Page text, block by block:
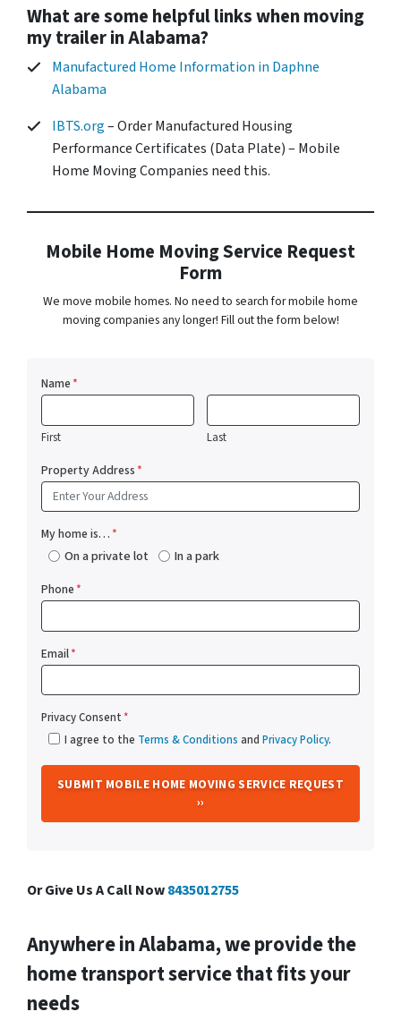
What are some helpful links when moving
my trailer in Alabama?
Manufactured Home Information in Daphne
Alabama
IBTS.org– Order Manufactured Housing
Performance Certificates (Data Plate) – Mobile
Home Moving Companies need this.
Mobile Home Moving Service Request
Form
We move mobile homes. No need to search for mobile home
moving companies any longer! Fill out the form below!
Name*
First Last
Property Address*
My home is…*
On a private lot In a park
Phone*
Email*
Privacy Consent*
I agree to the Terms & Conditions and Privacy Policy.
Or Give Us A Call Now8435012755
Anywhere in Alabama, we provide the
home transport service that fits your
needs